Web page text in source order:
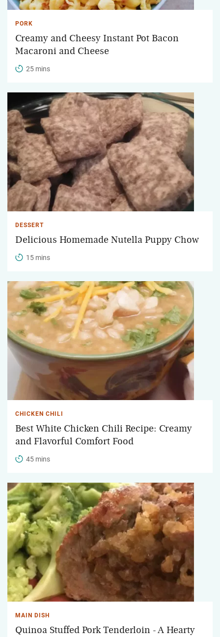
PORK
Creamy and Cheesy Instant Pot Bacon
Macaroni and Cheese
25 mins
DESSERT
Delicious Homemade Nutella Puppy Chow
15 mins
CHICKEN CHILI
Best White Chicken Chili Recipe: Creamy
and Flavorful Comfort Food
45 mins
MAIN DISH
Quinoa Stuffed Pork Tenderloin - A Hearty